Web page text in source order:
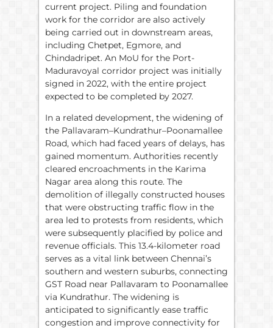
current project. Piling and foundation
work for the corridor are also actively
being carried out in downstream areas,
including Chetpet, Egmore, and
Chindadripet. An MoU for the Port-
Maduravoyal corridor project was initially
signed in 2022, with the entire project
expected to be completed by 2027.
In a related development, the widening of
the Pallavaram–Kundrathur–Poonamallee
Road, which had faced years of delays, has
gained momentum. Authorities recently
cleared encroachments in the Karima
Nagar area along this route. The
demolition of illegally constructed houses
that were obstructing traffic flow in the
area led to protests from residents, which
were subsequently placified by police and
revenue officials. This 13.4-kilometer road
serves as a vital link between Chennai’s
southern and western suburbs, connecting
GST Road near Pallavaram to Poonamallee
via Kundrathur. The widening is
anticipated to significantly ease traffic
congestion and improve connectivity for